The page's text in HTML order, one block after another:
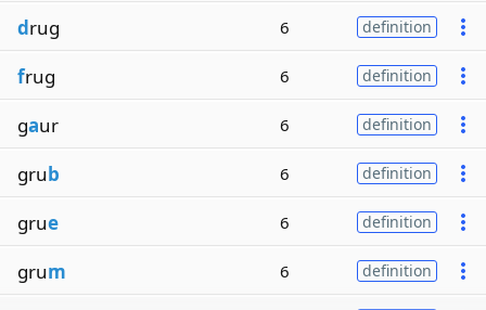
drug 6 definition
frug 6 definition
gaur 6 definition
grub 6 definition
grue 6 definition
grum 6 definition